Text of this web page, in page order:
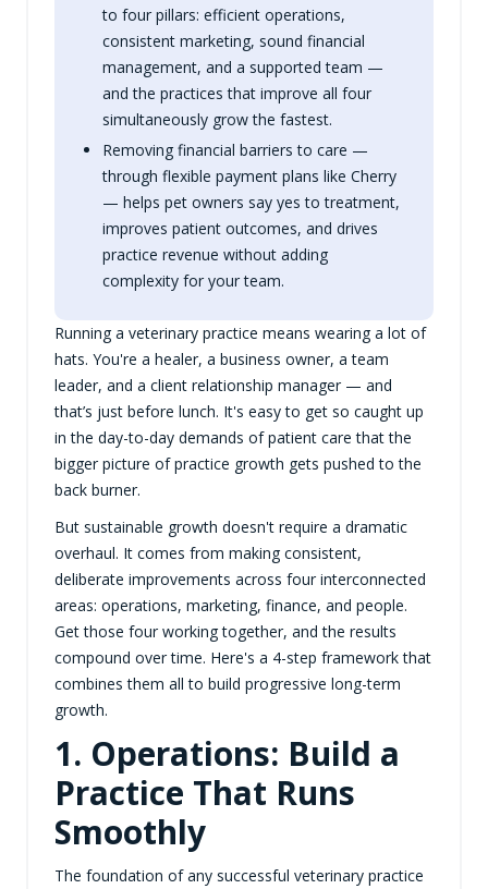
to four pillars: efficient operations,
consistent marketing, sound financial
management, and a supported team —
and the practices that improve all four
simultaneously grow the fastest.
Removing financial barriers to care —
through flexible payment plans like Cherry
— helps pet owners say yes to treatment,
improves patient outcomes, and drives
practice revenue without adding
complexity for your team.
Running a veterinary practice means wearing a lot of
hats. You're a healer, a business owner, a team
leader, and a client relationship manager — and
that’s just before lunch. It's easy to get so caught up
in the day-to-day demands of patient care that the
bigger picture of practice growth gets pushed to the
back burner.
But sustainable growth doesn't require a dramatic
overhaul. It comes from making consistent,
deliberate improvements across four interconnected
areas: operations, marketing, finance, and people.
Get those four working together, and the results
compound over time. Here's a 4-step framework that
combines them all to build progressive long-term
growth.
1. Operations: Build a
Practice That Runs
Smoothly
The foundation of any successful veterinary practice